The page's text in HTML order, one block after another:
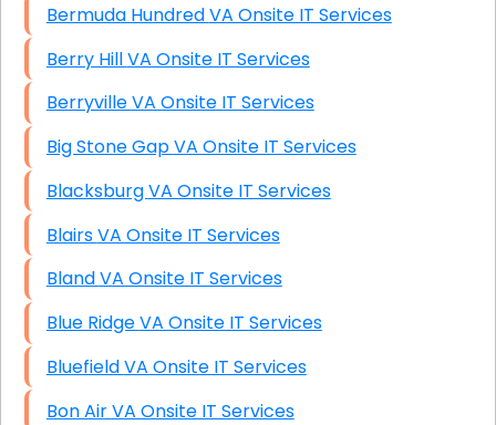
Bermuda Hundred VA Onsite IT Services
Berry Hill VA Onsite IT Services
Berryville VA Onsite IT Services
Big Stone Gap VA Onsite IT Services
Blacksburg VA Onsite IT Services
Blairs VA Onsite IT Services
Bland VA Onsite IT Services
Blue Ridge VA Onsite IT Services
Bluefield VA Onsite IT Services
Bon Air VA Onsite IT Services